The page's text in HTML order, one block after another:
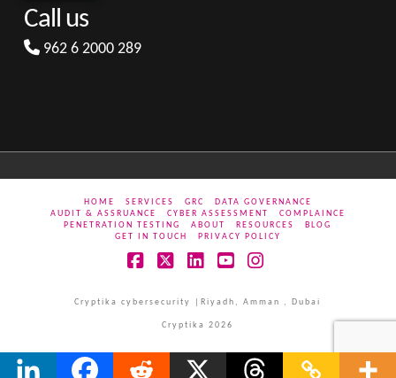
Call us
962 6 2000 289
HOME SERVICES GRC
DATA GOVERNANCE
AUDIT & ASSRUANCE
CYBER ASSESSMENT
COMPLAINCE
PENETRATION TESTING
ABOUT RESOURCES
BLOG
GET IN TOUCH
PRIVACY POLICY
Cryptika cybersecurity |Riyadh, Amman , Dubai
Cryptika 2026